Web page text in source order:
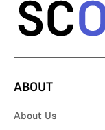
ABOUT
About Us